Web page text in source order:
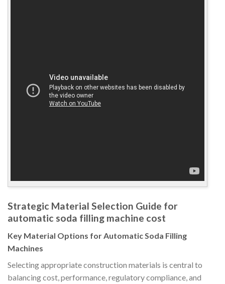
Strategic Material Selection Guide for
automatic soda filling machine cost
Key Material Options for Automatic Soda Filling
Machines
Selecting appropriate construction materials is central to
balancing cost, performance, regulatory compliance, and